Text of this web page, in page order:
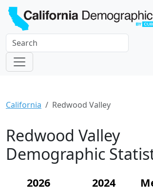
California Redwood Valley
Redwood Valley
Demographic
2026
2024